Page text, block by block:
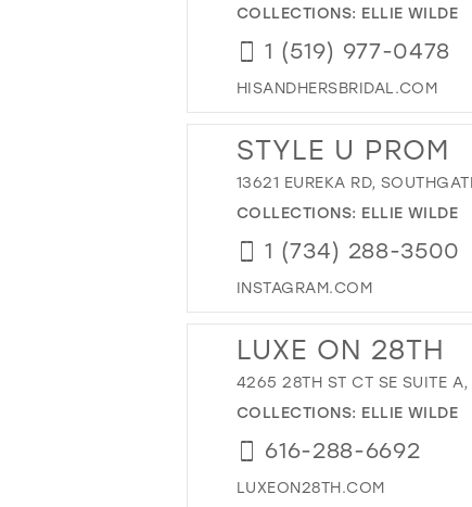
COLLECTIONS: ELLIE WILDE
1 (519) 977-0478
HISANDHERSBRIDAL.COM
STYLE U PROM
13621 EUREKA RD,
COLLECTIONS: ELLIE WILDE
1 (734) 288-3500
INSTAGRAM.COM
LUXE ON 28TH
4265 28TH ST CT SE SUITE
COLLECTIONS: ELLIE WILDE
616-288-6692
LUXEON28TH.COM